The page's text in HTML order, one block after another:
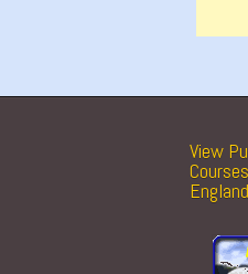
View
England